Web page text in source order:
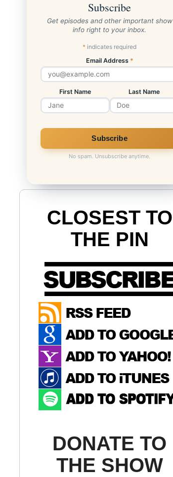
Subscribe
Get episodes and other important show
info right to your inbox.
* indicates required
Email Address *
First Name Last Name
No spam. Unsubscribe anytime.
CLOSEST TO
THE PIN
DONATE TO
THE SHOW